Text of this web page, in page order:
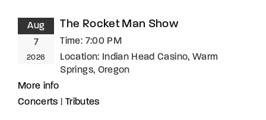
Aug
7
2026
The Rocket Man Show
Time: 7:00 PM
Location: Indian Head Casino, Warm
Springs, Oregon
More info
Concerts
Tributes